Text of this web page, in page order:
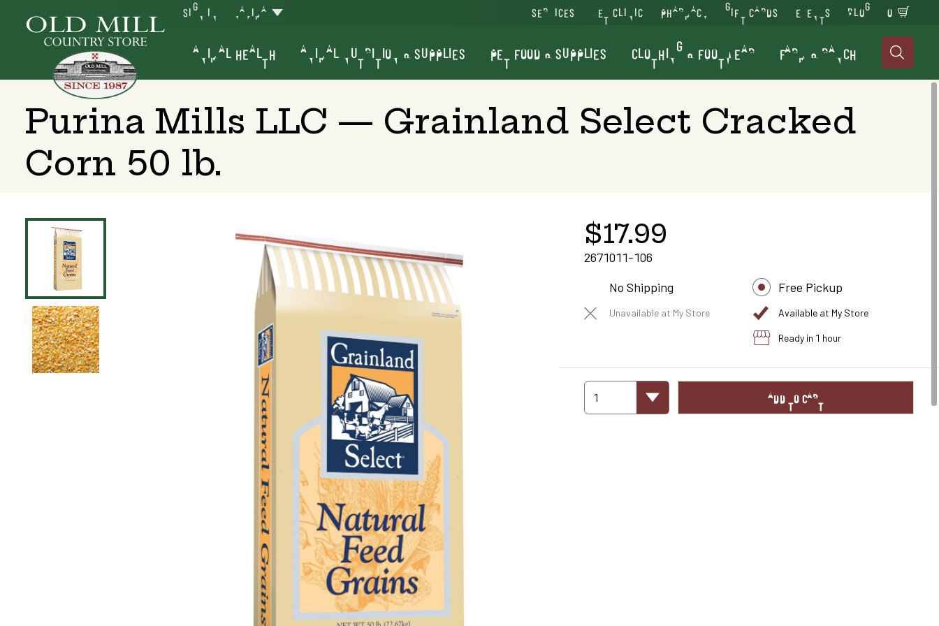
SERVICES VET CLINIC PHARMACY GIFT CARDS EVENTS BLOG
SIGN IN YAKIMA 0
ANIMAL HEALTH ANIMAL NUTRITION & SUPPLIES PET FOOD & SUPPLIES CLOTHING & FOOTWEAR FARM & RANCH 
Purina Mills LLC — Grainland Select Cracked
Corn 50 lb.
$17.99
2671011-106
No Shipping
Unavailable at My Store
Free Pickup
Available at My Store
Ready in 1 hour
1 ADD TO CART